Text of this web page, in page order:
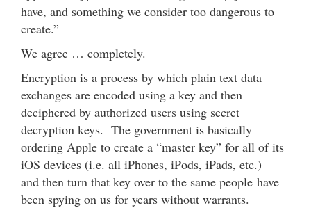
have, and something we consider too dangerous to
create.”
We agree … completely.
Encryption is a process by which plain text data
exchanges are encoded using a key and then
deciphered by authorized users using secret
decryption keys. The government is basically
ordering Apple to create a “master key” for all of its
iOS devices (i.e. all iPhones, iPods, iPads, etc.) –
and then turn that key over to the same people have
been spying on us for years without warrants.